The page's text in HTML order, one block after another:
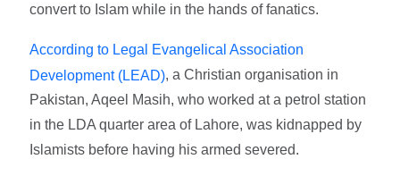
convert to Islam while in the hands of fanatics.
According to Legal Evangelical Association
Development (LEAD), a Christian organisation in
Pakistan, Aqeel Masih, who worked at a petrol station
in the LDA quarter area of Lahore, was kidnapped by
Islamists before having his armed severed.